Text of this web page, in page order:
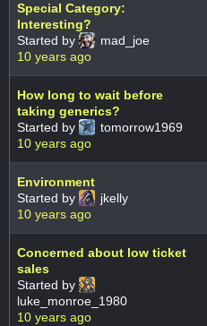
Special Category:
Interesting?
Started by
mad_joe
10 years ago
How long to wait before
taking generics?
Started by
tomorrow1969
10 years ago
Environment
Started by
jkelly
10 years ago
Concerned about low ticket
sales
Started by
luke_monroe_1980
10 years ago